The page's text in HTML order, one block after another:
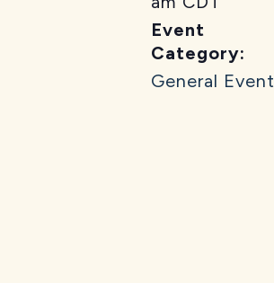
Event
Category:
General Event